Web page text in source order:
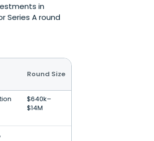
in
Series A round
Round Size
$640k–
$14M